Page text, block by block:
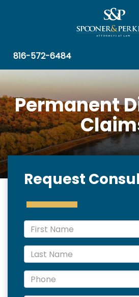
816-572-6484
Permanent
Request